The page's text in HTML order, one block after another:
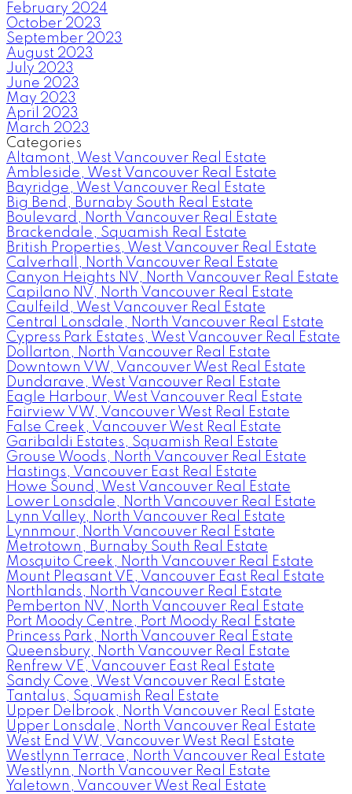
February 2024
October 2023
September 2023
August 2023
July 2023
June 2023
May 2023
April 2023
March 2023
Categories
Altamont, West Vancouver Real Estate
Ambleside, West Vancouver Real Estate
Bayridge, West Vancouver Real Estate
Big Bend, Burnaby South Real Estate
Boulevard, North Vancouver Real Estate
Brackendale, Squamish Real Estate
British Properties, West Vancouver Real Estate
Calverhall, North Vancouver Real Estate
Canyon Heights NV, North Vancouver Real Estate
Capilano NV, North Vancouver Real Estate
Caulfeild, West Vancouver Real Estate
Central Lonsdale, North Vancouver Real Estate
Cypress Park Estates, West Vancouver Real Estate
Dollarton, North Vancouver Real Estate
Downtown VW, Vancouver West Real Estate
Dundarave, West Vancouver Real Estate
Eagle Harbour, West Vancouver Real Estate
Fairview VW, Vancouver West Real Estate
False Creek, Vancouver West Real Estate
Garibaldi Estates, Squamish Real Estate
Grouse Woods, North Vancouver Real Estate
Hastings, Vancouver East Real Estate
Howe Sound, West Vancouver Real Estate
Lower Lonsdale, North Vancouver Real Estate
Lynn Valley, North Vancouver Real Estate
Lynnmour, North Vancouver Real Estate
Metrotown, Burnaby South Real Estate
Mosquito Creek, North Vancouver Real Estate
Mount Pleasant VE, Vancouver East Real Estate
Northlands, North Vancouver Real Estate
Pemberton NV, North Vancouver Real Estate
Port Moody Centre, Port Moody Real Estate
Princess Park, North Vancouver Real Estate
Queensbury, North Vancouver Real Estate
Renfrew VE, Vancouver East Real Estate
Sandy Cove, West Vancouver Real Estate
Tantalus, Squamish Real Estate
Upper Delbrook, North Vancouver Real Estate
Upper Lonsdale, North Vancouver Real Estate
West End VW, Vancouver West Real Estate
Westlynn Terrace, North Vancouver Real Estate
Westlynn, North Vancouver Real Estate
Yaletown, Vancouver West Real Estate